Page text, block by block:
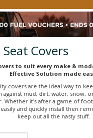
Covers
to suit every make &
Effective Solution made
covers are the ideal way to
mud, dirt, water, snow,
Whether it's after a game of
and quickly install then
keep out all the nasty stuff.